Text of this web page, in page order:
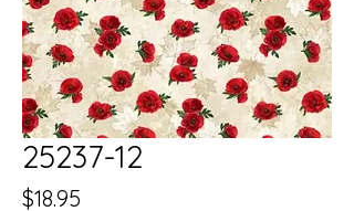
25237-12
$18.95